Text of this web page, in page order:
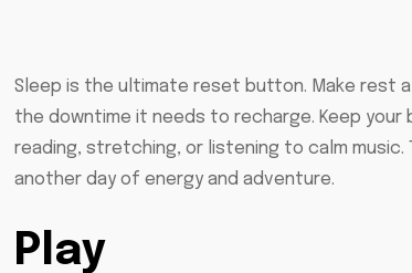
Sleep is the ultimate reset button. Make rest
the downtime it needs to recharge. Keep your
reading, stretching, or listening to calm music.
another day of energy and adventure.
Play